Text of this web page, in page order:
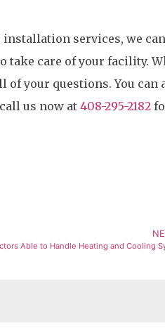
services, we
take care of your facility.
of your questions. You can
us now at408-295-2182